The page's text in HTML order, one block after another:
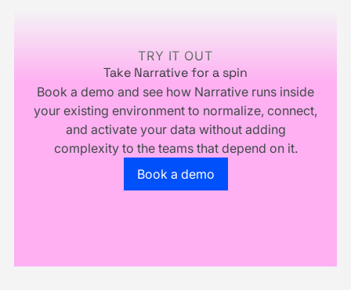
TRY IT OUT
Take Narrative for a spin
Book a demo and see how Narrative runs inside
your existing environment to normalize, connect,
and activate your data without adding
complexity to the teams that depend on it.
Go to the book a demo page
Book a demo